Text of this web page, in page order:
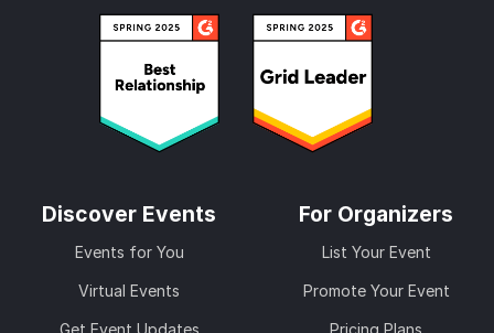
Discover Events
Events for You
Virtual Events
Get Event Updates
For Organizers
List Your Event
Promote Your Event
Pricing Plans